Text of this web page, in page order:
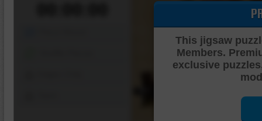
This jigsaw
Members.
exclusive